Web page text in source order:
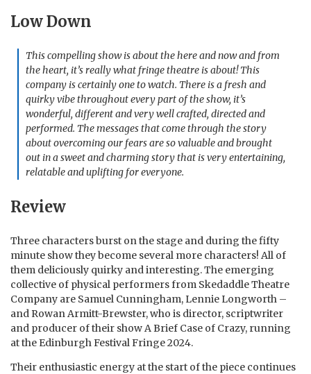
Low Down
This compelling show is about the here and now and from
the heart, it’s really what fringe theatre is about! This
company is certainly one to watch. There is a fresh and
quirky vibe throughout every part of the show, it’s
wonderful, different and very well crafted, directed and
performed. The messages that come through the story
about overcoming our fears are so valuable and brought
out in a sweet and charming story that is very entertaining,
relatable and uplifting for everyone.
Review
Three characters burst on the stage and during the fifty
minute show they become several more characters! All of
them deliciously quirky and interesting. The emerging
collective of physical performers from Skedaddle Theatre
Company are Samuel Cunningham, Lennie Longworth –
and Rowan Armitt-Brewster, who is director, scriptwriter
and producer of their show A Brief Case of Crazy, running
at the Edinburgh Festival Fringe 2024.
Their enthusiastic energy at the start of the piece continues